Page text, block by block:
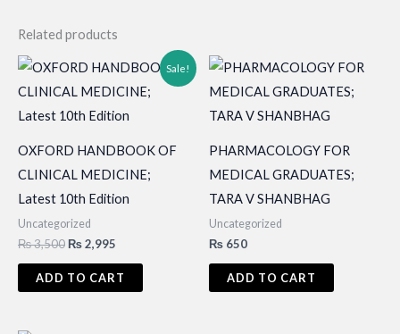
Related products
Sale!
OXFORD HANDBOOK OF
CLINICAL MEDICINE;
Latest 10th Edition
Uncategorized
₨3,500 Original
was:
₨2,995
is:
₨ 2,995.
ADD TO CART
PHARMACOLOGY FOR
MEDICAL GRADUATES;
TARA V SHANBHAG
Uncategorized
₨ 650
ADD TO CART